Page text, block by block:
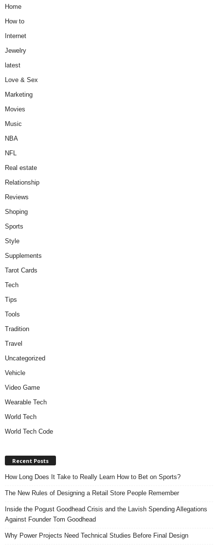
Home
How to
Internet
Jewelry
latest
Love & Sex
Marketing
Movies
Music
NBA
NFL
Real estate
Relationship
Reviews
Shoping
Sports
Style
Supplements
Tarot Cards
Tech
Tips
Tools
Tradition
Travel
Uncategorized
Vehicle
Video Game
Wearable Tech
World Tech
World Tech Code
Recent Posts
How Long Does It Take to Really Learn How to Bet on Sports?
The New Rules of Designing a Retail Store People Remember
Inside the Pogust Goodhead Crisis and the Lavish Spending Allegations
Against Founder Tom Goodhead
Why Power Projects Need Technical Studies Before Final Design